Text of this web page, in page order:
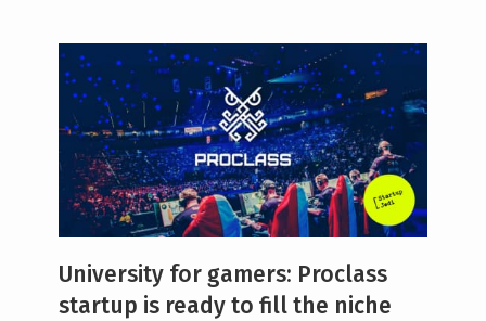
University for gamers: Proclass
startup is ready to fill the niche